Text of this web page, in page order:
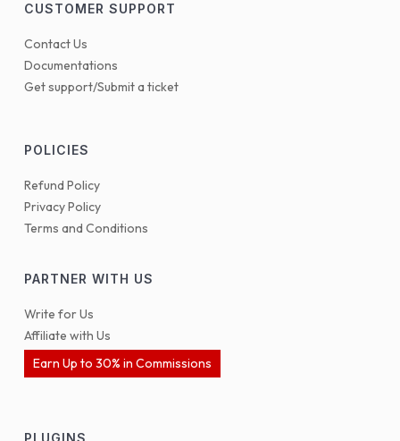
CUSTOMER SUPPORT
Contact Us
Documentations
Get support/Submit a ticket
POLICIES
Refund Policy
Privacy Policy
Terms and Conditions
PARTNER WITH US
Write for Us
Affiliate with Us
Earn Up to 30% in Commissions
PLUGINS